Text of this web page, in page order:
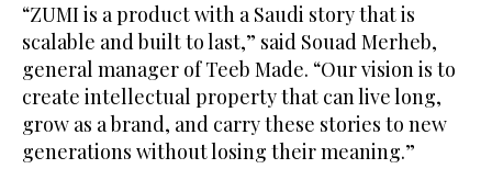
“ZUMI is a product with a Saudi story that is
scalable and built to last,” said Souad Merheb,
general manager of Teeb Made. “Our vision is to
create intellectual property that can live long,
grow as a brand, and carry these stories to new
generations without losing their meaning.”